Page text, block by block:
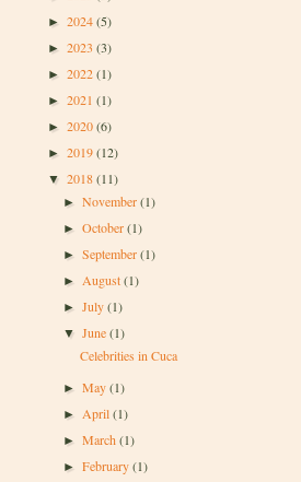
► 2024(5)
► 2023 (3)
► 2022(1)
► 2021 (1)
► 2020(6)
► 2019(12)
▼ 2018(11)
►November(1)
►October(1)
►September(1)
►August(1)
►July(1)
▼June(1)
Celebrities in Cuca
►May(1)
►April(1)
►March(1)
►February(1)